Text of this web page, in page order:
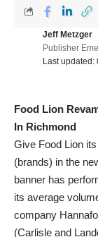
Last updated:
Jeff Metzger
Publisher
Food Lion
In Richmond
Give Food Lion
(brands) in the
banner has
its average
company
(Carlisle and